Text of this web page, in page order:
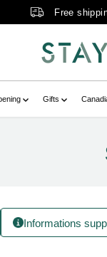
Free
Gifts
Informations